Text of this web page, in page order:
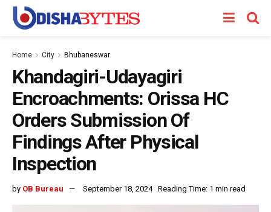
Home City Bhubaneswar
Khandagiri-Udayagiri
Encroachments: Orissa HC
Orders Submission Of
Findings After Physical
Inspection
by OB Bureau September 18, 2024 Reading Time: 1 min read